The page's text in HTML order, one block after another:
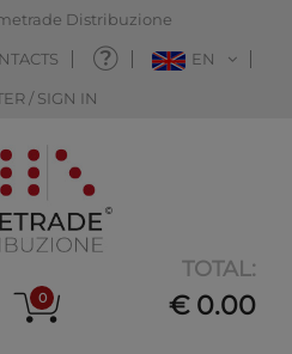
Distribuzione
EN
/ SIGN IN
0
TOTAL:
€ 0.00